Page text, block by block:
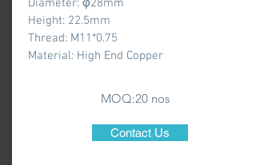
Diameter: φ28mm
Height: 22.5mm
Thread: M11*0.75
Material: High End Copper
MOQ:20 nos
Contact Us